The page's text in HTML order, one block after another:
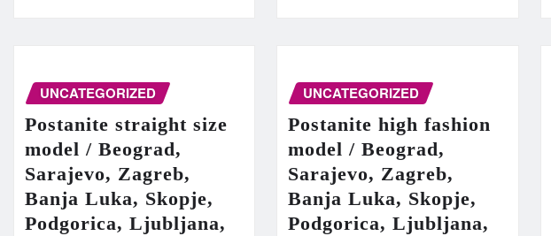
UNCATEGORIZED
Postanite straight size
model / Beograd,
Sarajevo, Zagreb,
Banja Luka, Skopje,
Podgorica, Ljubljana,
UNCATEGORIZED
Postanite high fashion
model / Beograd,
Sarajevo, Zagreb,
Banja Luka, Skopje,
Podgorica, Ljubljana,